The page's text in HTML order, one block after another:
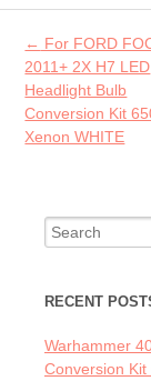
o
k
Post navigation
← For FORD
2011+ 2X H7 LED
Headlight Bulb
Conversion Kit
Xenon WHITE
Search for:
RECENT
Warhammer
Conversion Kit